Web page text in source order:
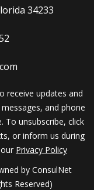
34233
receive updates and
and phone
To unsubscribe, click
or inform us during
Privacy Policy
by ConsulNet
Reserved)